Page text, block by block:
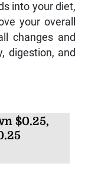
into your diet,
your overall
changes and
digestion, and
$0.25,